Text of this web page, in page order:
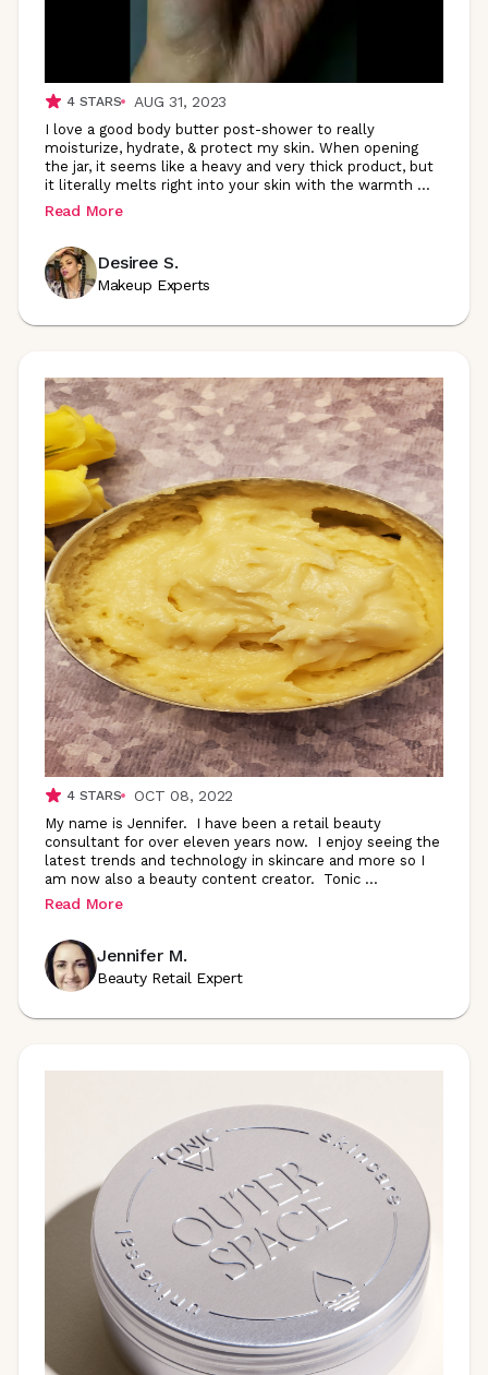
4STARS AUG 31, 2023
I love a good body butter post-shower to really
moisturize, hydrate, & protect my skin. When opening
the jar, it seems like a heavy and very thick product, but
it literally melts right into your skin with the warmth ...
Read More
Desiree S.
Makeup Experts
4STARS OCT 08, 2022
My name is Jennifer. I have been a retail beauty
consultant for over eleven years now. I enjoy seeing the
latest trends and technology in skincare and more so I
am now also a beauty content creator. Tonic ...
Read More
Jennifer M.
Beauty Retail Expert